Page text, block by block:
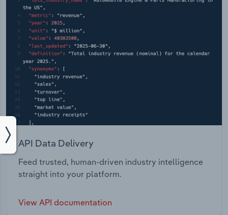
API Data Delivery
Feed trusted, human-driven industry intelligence
straight into your platform.
View API documentation